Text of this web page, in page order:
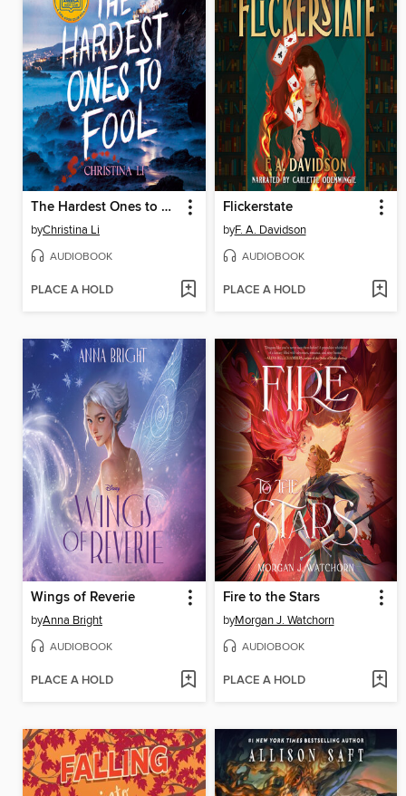
The Hardest Ones to Fool (A Good Morning America YA Book Club Pick)
byChristina Li
AUDIOBOOK
PLACE A HOLD
Flickerstate
byF. A. Davidson
AUDIOBOOK
PLACE A HOLD
Wings of Reverie
byAnna Bright
AUDIOBOOK
PLACE A HOLD
Fire to the Stars
byMorgan J. Watchorn
AUDIOBOOK
PLACE A HOLD